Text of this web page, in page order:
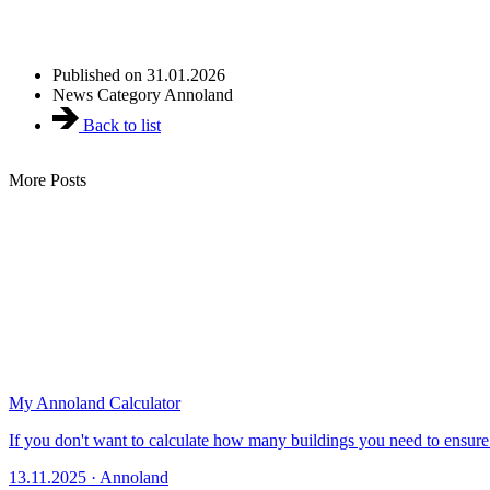
Published on 31.01.2026
News Category Annoland
Back to list
More Posts
My Annoland Calculator
If you don't want to calculate how many buildings you need to
13.11.2025 · Annoland